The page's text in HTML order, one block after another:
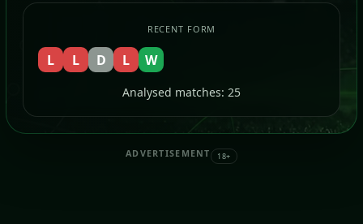
RECENT FORM
L L D L W
Analysed matches: 25
ADVERTISEMENT 18+